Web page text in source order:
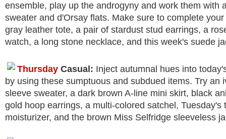
ensemble, play up the androgyny and work them with
sweater and d'Orsay flats. Make sure to complete
gray leather tote, a pair of stardust stud earrings, a
watch, a long stone necklace, and this week's suede
Thursday Casual: Inject autumnal hues into
by using these sumptuous and subdued items. Try an
sleeve sweater, a dark brown A-line mini skirt, black
gold hoop earrings, a multi-colored satchel, Tuesday's
moisturizer, and the brown Miss Selfridge sleeveless